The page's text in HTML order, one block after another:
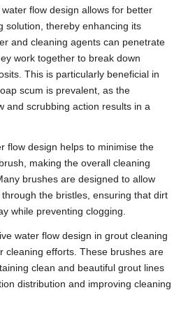
flow design allows for better
solution, thereby enhancing its
and cleaning agents can penetrate
work together to break down
This is particularly beneficial in
scum is prevalent, as the
and scrubbing action results in a
flow design helps to minimise the
making the overall cleaning
brushes are designed to allow
the bristles, ensuring that dirt
while preventing clogging.
water flow design in grout cleaning
cleaning efforts. These brushes are
clean and beautiful grout lines
distribution and improving cleaning